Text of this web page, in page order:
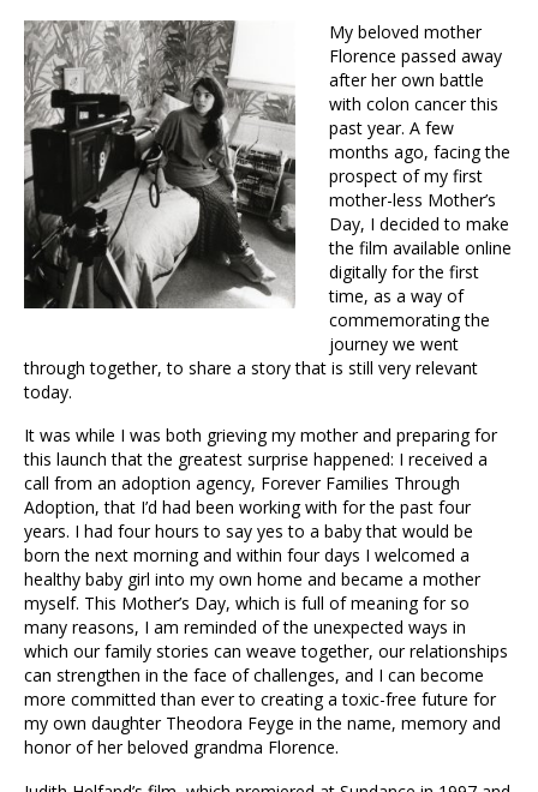
My beloved mother
Florence passed away
after her own battle
with colon cancer this
past year. A few
months ago, facing the
prospect of my first
mother-less Mother’s
Day, I decided to make
the film available online
digitally for the first
time, as a way of
commemorating the
journey we went
through together, to share a story that is still very relevant
today.
It was while I was both grieving my mother and preparing for
this launch that the greatest surprise happened: I received a
call from an adoption agency, Forever Families Through
Adoption, that I’d had been working with for the past four
years. I had four hours to say yes to a baby that would be
born the next morning and within four days I welcomed a
healthy baby girl into my own home and became a mother
myself. This Mother’s Day, which is full of meaning for so
many reasons, I am reminded of the unexpected ways in
which our family stories can weave together, our relationships
can strengthen in the face of challenges, and I can become
more committed than ever to creating a toxic-free future for
my own daughter Theodora Feyge in the name, memory and
honor of her beloved grandma Florence.